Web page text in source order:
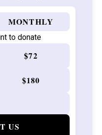
MONTHLY
to donate
$72
$180
US